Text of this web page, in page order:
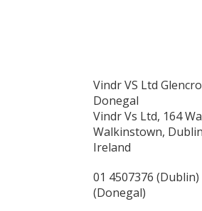
Vindr VS Ltd
Donegal
Vindr Vs Ltd, 164
Walkinstown,
Ireland
01 4507376 (Dublin)
(Donegal)